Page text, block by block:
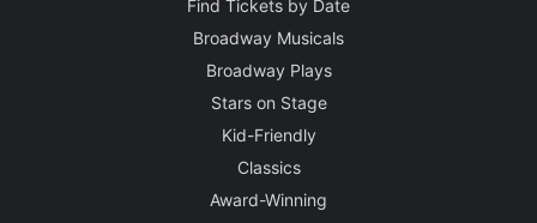
Find Tickets by Date
Broadway Musicals
Broadway Plays
Stars on Stage
Kid-Friendly
Classics
Award-Winning